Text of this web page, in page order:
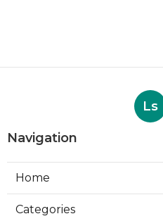
Ls
Navigation
Home
Categories